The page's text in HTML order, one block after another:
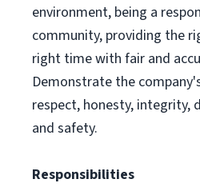
environment, being a
community, providing the
right time with fair and
Demonstrate the
respect, honesty, integrity,
and safety.
Responsibilities